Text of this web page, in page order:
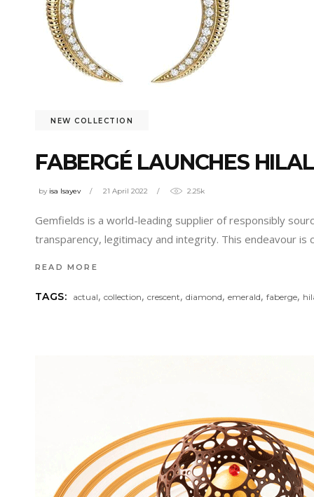
NEW COLLECTION
FABERGÉ LAUNCHES
by isa Isayev 21 April 2022 2.25k
Gemfields is a world-leading supplier of responsibly
transparency, legitimacy and integrity. This endeavour
READ MORE
TAGS: actual,collection,crescent,diamond,emerald,faberge,